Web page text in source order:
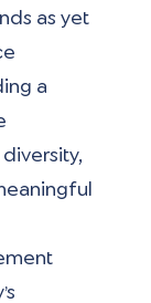
as yet
a